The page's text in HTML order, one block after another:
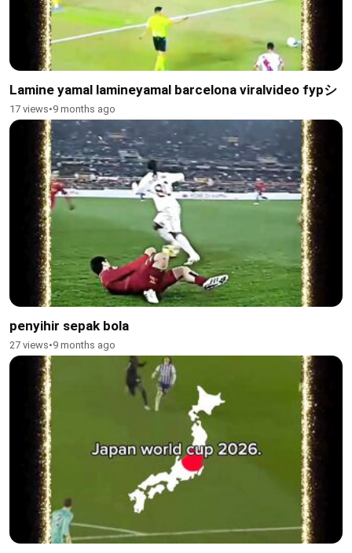
Lamine yamal lamineyamal barcelona viralvideo fypシ
17 views•9 months ago
penyihir sepak bola
27 views•9 months ago